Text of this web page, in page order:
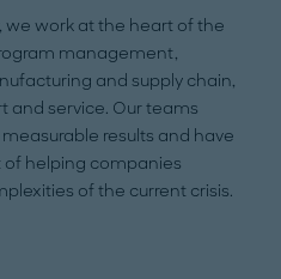
we work at the heart of the
management,
and supply chain,
and service. Our teams
results and have
of helping companies
of the current crisis.